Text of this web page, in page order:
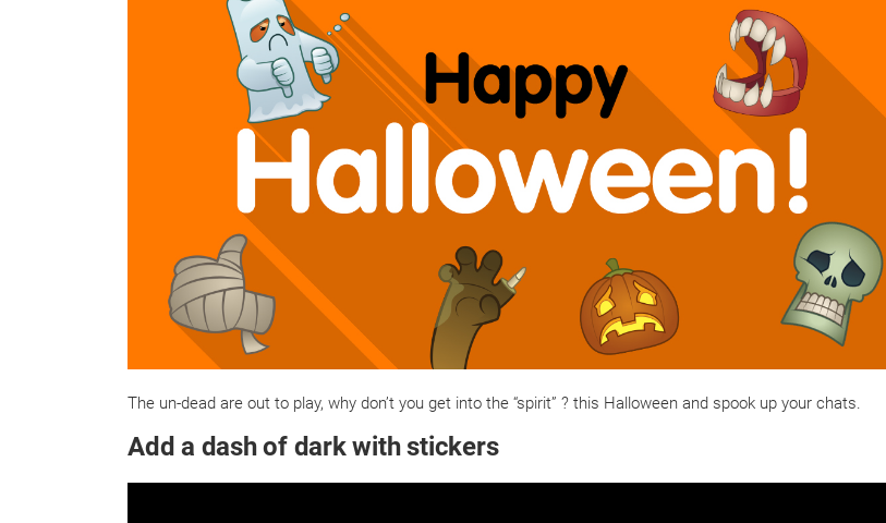
The un-dead are out to play, why don’t you get into the “spirit” ? this Halloween and spook up your chats.
Add a dash of dark with stickers